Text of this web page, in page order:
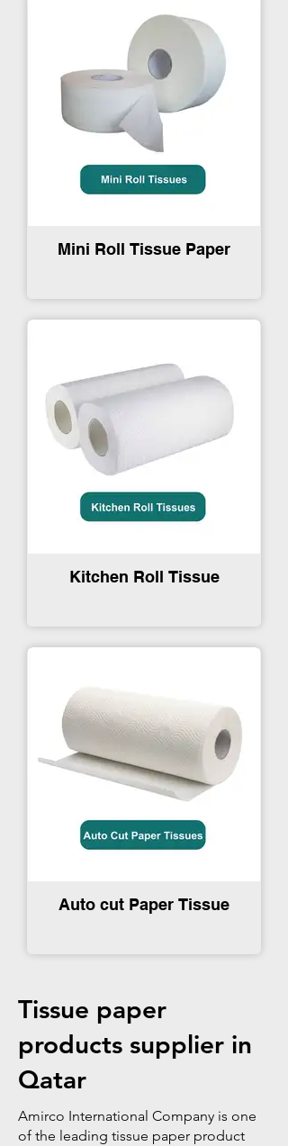
Mini Roll Tissue Paper
Kitchen Roll Tissue
Auto cut Paper Tissue
Tissue paper
products supplier in
Qatar
Amirco International Company is one
of the leading tissue paper product